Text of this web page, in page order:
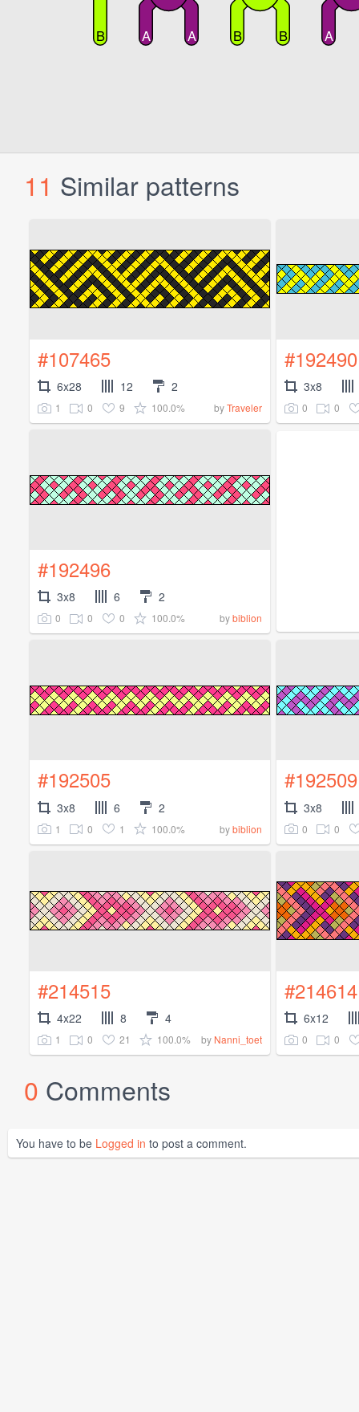
11 Similar patterns
#107465
6x28 12 2
1 0 9 100.0% byTraveler
#192490
3x8
0 0
#192496
3x8 6 2
0 0 0 100.0% bybiblion
#192505
3x8 6 2
1 0 1 100.0% bybiblion
#192509
3x8
0 0
#214515
4x22 8 4
1 0 21 100.0% by Nanni_toet
#214614
6x12
0 0
0 Comments
You have to be Logged in to post a comment.